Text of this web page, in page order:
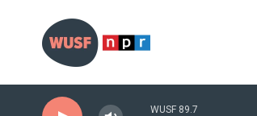
WUSF 89.7